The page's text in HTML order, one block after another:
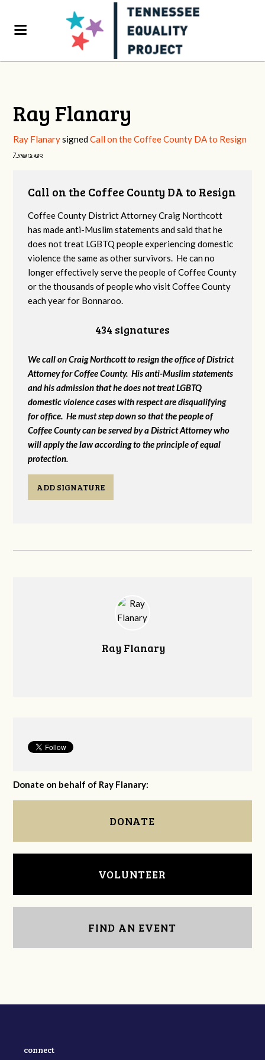
Ray Flanary
Ray FlanarysignedCall on the Coffee County DA to Resign
7 years ago
Call on the Coffee County DA to Resign
Coffee County District Attorney Craig Northcott
has made anti-Muslim statements and said that he
does not treat LGBTQ people experiencing domestic
violence the same as other survivors. He can no
longer effectively serve the people of Coffee County
or the thousands of people who visit Coffee County
each year for Bonnaroo.
434 signatures
We call on Craig Northcott to resign the office of District
Attorney for Coffee County. His anti-Muslim statements
and his admission that he does not treat LGBTQ
domestic violence cases with respect are disqualifying
for office. He must step down so that the people of
Coffee County can be served by a District Attorney who
will apply the law according to the principle of equal
protection.
ADD SIGNATURE
Ray Flanary
Donate on behalf of Ray Flanary:
DONATE
VOLUNTEER
FIND AN EVENT
connect